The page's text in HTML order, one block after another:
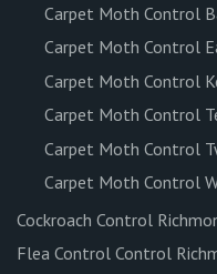
Carpet Moth Control
Carpet Moth Control
Carpet Moth Control
Carpet Moth Control
Carpet Moth Control
Carpet Moth Control
Cockroach Control
Flea Control Control